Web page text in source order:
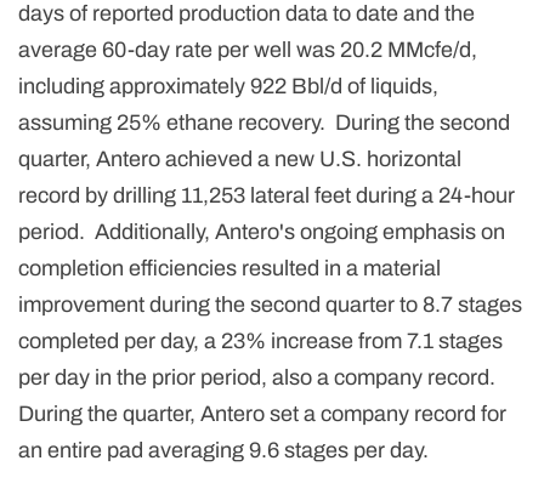
days of reported production data to date and the
average 60-day rate per well was 20.2 MMcfe/d,
including approximately 922 Bbl/d of liquids,
assuming 25% ethane recovery. During the second
quarter, Antero achieved a new U.S. horizontal
record by drilling 11,253 lateral feet during a 24-hour
period. Additionally, Antero's ongoing emphasis on
completion efficiencies resulted in a material
improvement during the second quarter to 8.7 stages
completed per day, a 23% increase from 7.1 stages
per day in the prior period, also a company record.
During the quarter, Antero set a company record for
an entire pad averaging 9.6 stages per day.